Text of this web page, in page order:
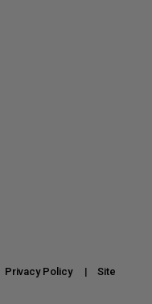
Privacy Policy | Site